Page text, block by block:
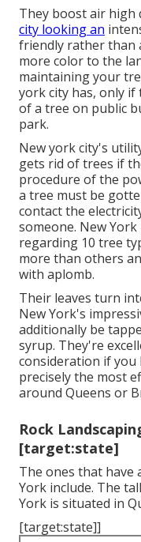
They boost air high
city looking an
friendly rather than
more color to the
maintaining your
york city has, only
of a tree on public
park.
New york city's
gets rid of trees if
procedure of the
a tree must be
contact the
someone. New
regarding 10 tree
more than others
with aplomb.
Their leaves turn
New York's
additionally be
syrup. They're
consideration if you
precisely the most
around Queens or
Rock
[target:state]
The ones that have
York include. The
York is situated in
[target:state]]